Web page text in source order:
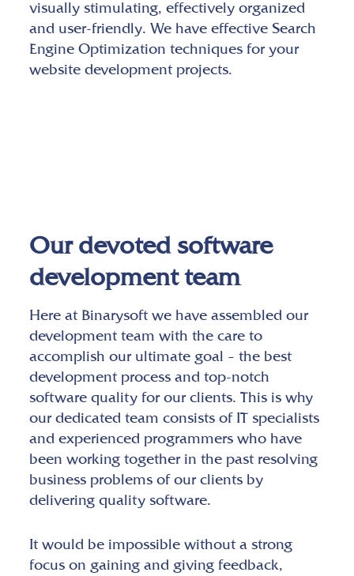
visually stimulating, effectively organized
and user-friendly. We have effective Search
Engine Optimization techniques for your
website development projects.
Our devoted software
development team
Here at Binarysoft we have assembled our
development team with the care to
accomplish our ultimate goal – the best
development process and top-notch
software quality for our clients. This is why
our dedicated team consists of IT specialists
and experienced programmers who have
been working together in the past resolving
business problems of our clients by
delivering quality software.
It would be impossible without a strong
focus on gaining and giving feedback,